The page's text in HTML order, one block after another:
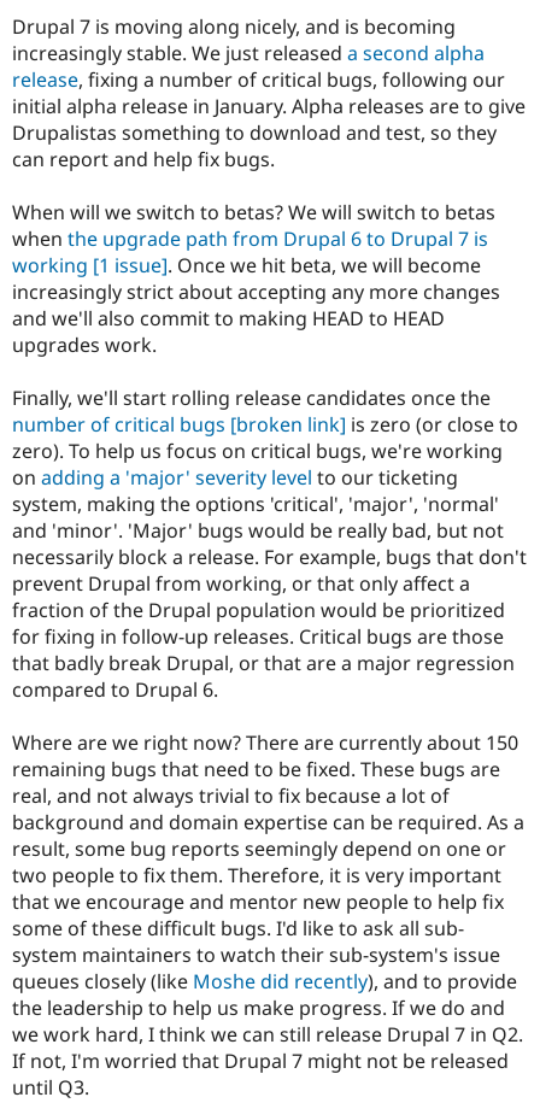
Case
Drupal for
Drupal for
Education
Drupal for
eCommerce
Drupal for
Drupal for
Healthcare
Drupal for
Drupal for
Tourism
Getting
Local
Developer
Drupal
Drupal
API
Modules
Themes
Recipes
Site
Issue
Security
Become a
Certified
Provider
Find a
Partner
Drupal
About the
Community
DrupalCon
Events
Jobs /
News &
Forum
Slack
Drupal
Support Drupal
The Drupal
Donate
Become a
Become a
Maker
Become a
Sustaining
Drupal
Get Started
Try Drupal CMS
Try Hosting
Drupal 7 is moving along nicely, and is becoming
increasingly stable. We just released a second alpha
release, fixing a number of critical bugs, following our
initial alpha release in January. Alpha releases are to give
Drupalistas something to download and test, so they
can report and help fix bugs.
When will we switch to betas? We will switch to betas
when the upgrade path from Drupal 6 to Drupal 7 is
working [1 issue]. Once we hit beta, we will become
increasingly strict about accepting any more changes
and we'll also commit to making HEAD to HEAD
upgrades work.
Finally, we'll start rolling release candidates once the
number of critical bugs [broken link] is zero (or close to
zero). To help us focus on critical bugs, we're working
on adding a 'major' severity level to our ticketing
system, making the options 'critical', 'major', 'normal'
and 'minor'. 'Major' bugs would be really bad, but not
necessarily block a release. For example, bugs that don't
prevent Drupal from working, or that only affect a
fraction of the Drupal population would be prioritized
for fixing in follow-up releases. Critical bugs are those
that badly break Drupal, or that are a major regression
compared to Drupal 6.
Where are we right now? There are currently about 150
remaining bugs that need to be fixed. These bugs are
real, and not always trivial to fix because a lot of
background and domain expertise can be required. As a
result, some bug reports seemingly depend on one or
two people to fix them. Therefore, it is very important
that we encourage and mentor new people to help fix
some of these difficult bugs. I'd like to ask all sub-
system maintainers to watch their sub-system's issue
queues closely (like Moshe did recently), and to provide
the leadership to help us make progress. If we do and
we work hard, I think we can still release Drupal 7 in Q2.
If not, I'm worried that Drupal 7 might not be released
until Q3.